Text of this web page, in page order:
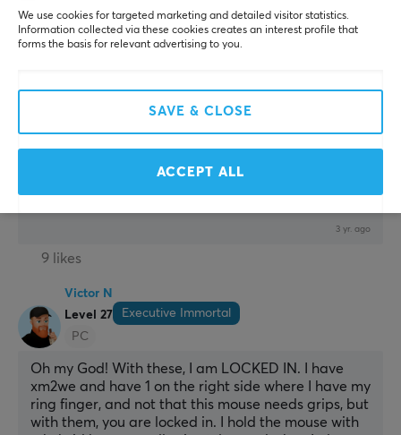
0 likes
Henrik N
The best grip tape I have tried so far, I have them
on all my gaming mice now since the day I received
3 yr. ago
9 likes
Victor N
Level 27
Executive Immortal
PC
Oh my God! With these, I am LOCKED IN. I have
xm2we and have 1 on the right side where I have my
ring finger, and not that this mouse needs grips, but
with them, you are locked in. I hold the mouse with
We use cookies for targeted marketing and detailed visitor statistics.
Information collected via these cookies creates an interest profile that
forms the basis for relevant advertising to you.
SAVE & CLOSE
ACCEPT ALL